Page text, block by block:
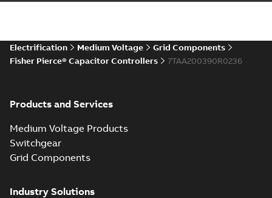
Electrification Medium Voltage
Grid Components
Fisher Pierce® Capacitor Controllers
7TAA200390R0236
Products and Services
Medium Voltage Products
Switchgear
Grid Components
Industry Solutions